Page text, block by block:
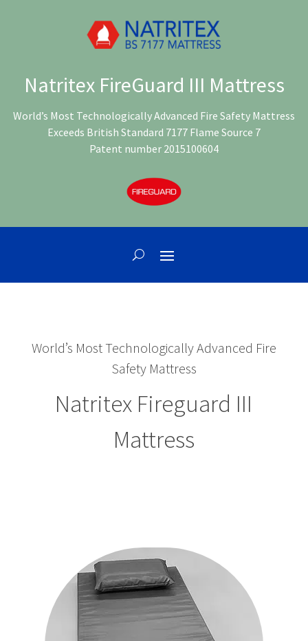
Natritex FireGuard III Mattress
World’s Most Technologically Advanced Fire Safety Mattress
Exceeds British Standard 7177 Flame Source 7
Patent number 2015100604
World’s Most Technologically Advanced Fire
Safety Mattress
Natritex Fireguard III
Mattress